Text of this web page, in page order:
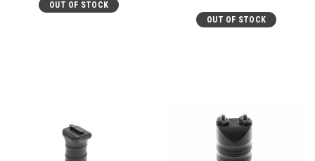
OUT OF STOCK
OUT OF STOCK